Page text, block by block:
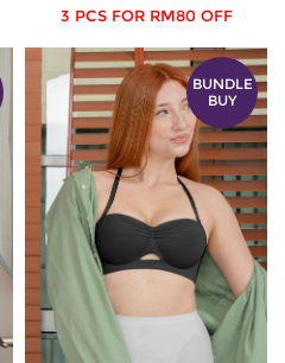
3 PCS FOR RM80 OFF
BUNDLE
BUY